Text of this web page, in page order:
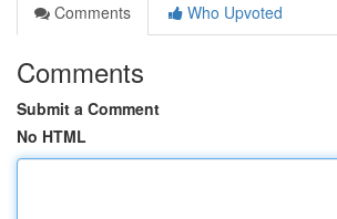
Comments
Who Upvoted
Comments
Submit a Comment
No HTML